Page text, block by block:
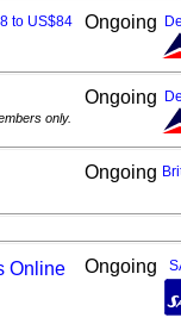
to US$84 Ongoing
only.
Ongoing
Ongoing
Online Ongoing